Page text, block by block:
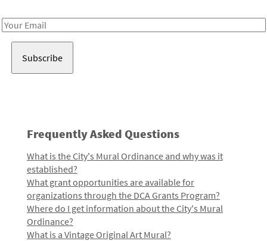
Email
Frequently Asked Questions
What is the City's Mural Ordinance and why was it
established?
What grant opportunities are available for
organizations through the DCA Grants Program?
Where do I get information about the City's Mural
Ordinance?
What is a Vintage Original Art Mural?